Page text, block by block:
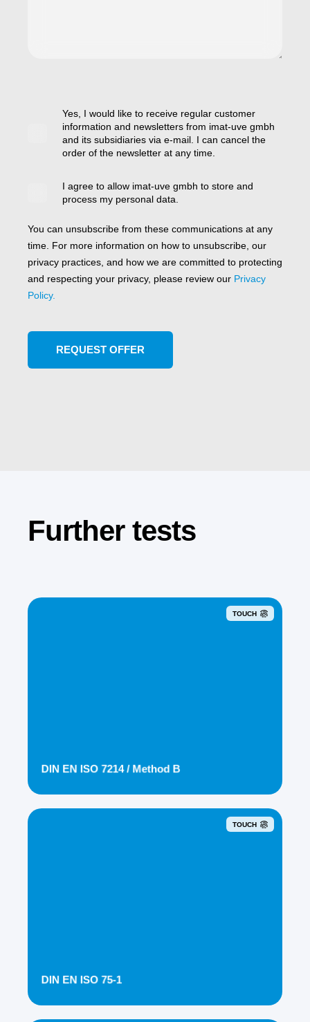
Yes, I would like to receive regular customer
information and newsletters from imat-uve gmbh
and its subsidiaries via e-mail. I can cancel the
order of the newsletter at any time.
I agree to allow imat-uve gmbh to store and
process my personal data.
You can unsubscribe from these communications at any
time. For more information on how to unsubscribe, our
privacy practices, and how we are committed to protecting
and respecting your privacy, please review our Privacy
Policy.
Further tests
TOUCH
DIN EN ISO 7214 / Method B
TOUCH
DIN EN ISO 75-1